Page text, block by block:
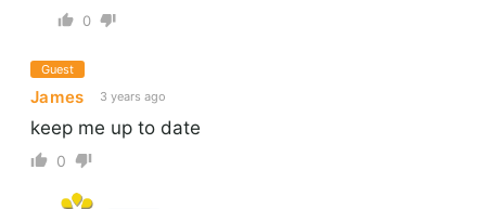
0
Guest
James 3 years ago
keep me up to date
0